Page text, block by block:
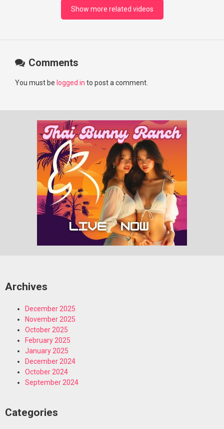
#RosyZhao #punk #music
Show more related videos
Comments
You must be logged in to post a comment.
Archives
December 2025
November 2025
October 2025
February 2025
January 2025
December 2024
October 2024
September 2024
Categories